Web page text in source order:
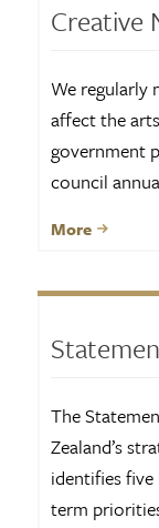
Creative
We regularly
affect the
government
council
More
The
Zealand’s
identifies
term